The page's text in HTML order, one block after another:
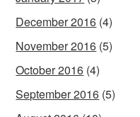
December 2016 (4)
November 2016 (5)
October 2016 (4)
September 2016 (5)